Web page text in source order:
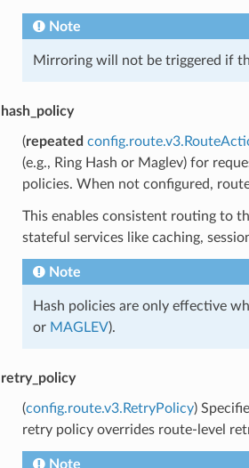
Note
Mirroring will not be triggered if
hash_policy
(repeated
(e.g., Ring Hash or Maglev) for
policies. When not configured,
This enables consistent routing to
stateful services like caching,
Note
Hash policies are only effective
or MAGLEV).
retry_policy
(config.route.v3.RetryPolicy)
retry policy overrides route-level
Note